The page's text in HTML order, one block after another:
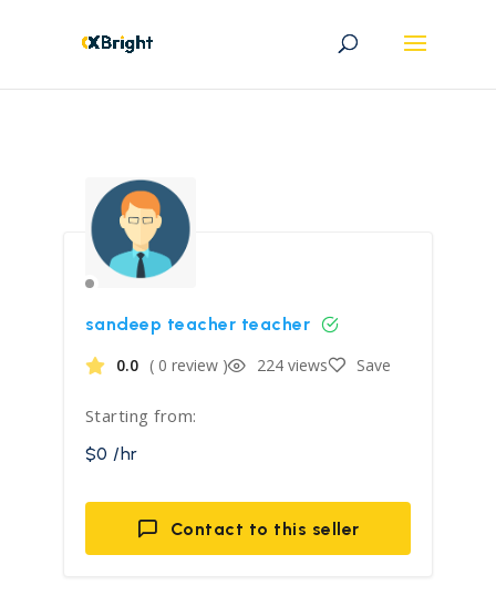
sandeep teacher teacher
0.0 ( 0 review ) 224 views Save
Starting from:
$0 /hr
Contact to this seller